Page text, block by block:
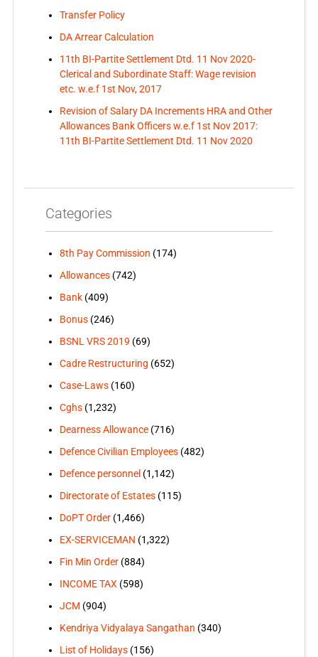
Transfer Policy
DA Arrear Calculation
11th BI-Partite Settlement Dtd. 11 Nov 2020-
Clerical and Subordinate Staff: Wage revision
etc. w.e.f 1st Nov, 2017
Revision of Salary DA Increments HRA and Other
Allowances Bank Officers w.e.f 1st Nov 2017:
11th BI-Partite Settlement Dtd. 11 Nov 2020
Categories
8th Pay Commission (174)
Allowances(742)
Bank(409)
Bonus(246)
BSNL VRS 2019 (69)
Cadre Restructuring (652)
Case-Laws(160)
Cghs(1,232)
Dearness Allowance(716)
Defence Civilian Employees(482)
Defence personnel (1,142)
Directorate of Estates(115)
DoPT Order(1,466)
EX-SERVICEMAN (1,322)
Fin Min Order(884)
INCOME TAX(598)
JCM (904)
Kendriya Vidyalaya Sangathan (340)
List of Holidays(156)